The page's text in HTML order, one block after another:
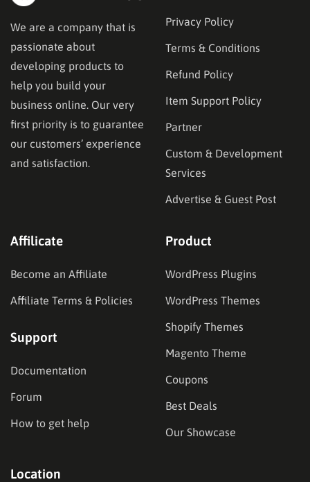
We are a company that is
passionate about
developing products to
help you build your
business online. Our very
first priority is to guarantee
our customers’ experience
and satisfaction.
Privacy Policy
Terms & Conditions
Refund Policy
Item Support Policy
Partner
Custom & Development
Services
Advertise & Guest Post
Affilicate
Become an Affiliate
Affiliate Terms & Policies
Support
Documentation
Forum
How to get help
Product
WordPress Plugins
WordPress Themes
Shopify Themes
Magento Theme
Coupons
Best Deals
Our Showcase
Location